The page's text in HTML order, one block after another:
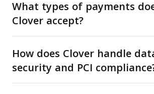
What types of payments
Clover accept?
How does Clover handle
security and PCI